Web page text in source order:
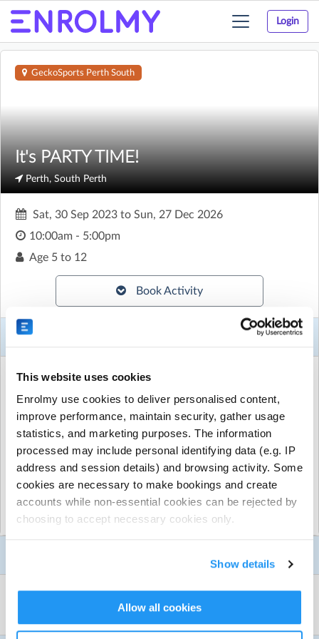
This website uses cookies
Enrolmy use cookies to deliver personalised content,
improve performance, maintain security, gather usage
statistics, and marketing purposes. The information
processed may include personal identifying data (e.g. IP
address and session details) and browsing activity. Some
cookies are necessary to make bookings and create
accounts while non-essential cookies can be rejected by
choosing to accept necessary cookies only.
Show details
Allow all cookies
Login
Toggle
GeckoSports Perth South
It's PARTY TIME!
Perth, South Perth
Sat, 30 Sep 2023 to Sun, 27 Dec 2026
10:00am - 5:00pm
Age 5 to 12
Book Activity
ACTIVITY DETAILS
Perth South
| All suburbs, Perth, South Perth
From $350.00 per session
Run by GeckoSports Perth South
CONTACT DETAILS
Get in touch with GeckoSports Perth South
Show email address
Show phone number
want it to be super fun, active and one that they will
never forget?
Show more